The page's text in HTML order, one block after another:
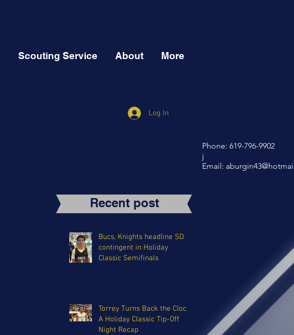
Scouting Service About More
Log In
Phone: 619-796-9902
j
Email:
Recent post
Bucs, Knights headline SD
contingent in Holiday
Classic Semifinals
Torrey Turns Back the Clock:
A Holiday Classic Tip-Off
Night Recap